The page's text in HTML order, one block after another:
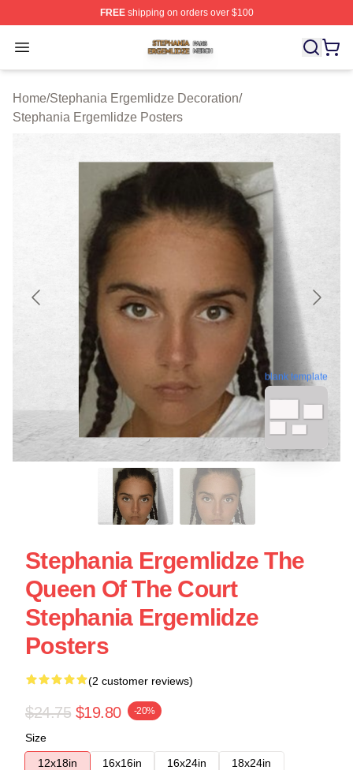
FREEshipping on orders over $100
Open menu
Stephania Ergemlidze Shop ⚡️ Officially Licensed
Home/Stephania Ergemlidze Decoration/
Stephania Ergemlidze Posters
blank template
Stephania Ergemlidze The
Queen Of The Court
Stephania Ergemlidze
Posters
(2 customer reviews)
$24.75 $19.80 -20%
Size
12x18in
16x16in 16x24in 18x24in